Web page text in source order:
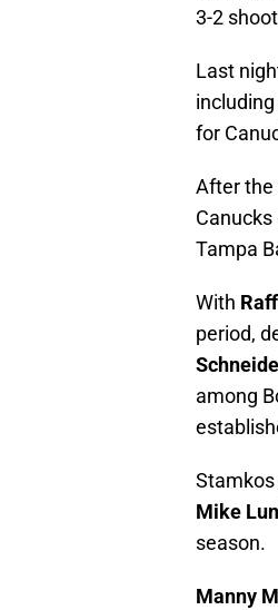
3-2
Last
for
After the
Canucks
Tampa
With
period,
among
Mike
season.
Manny